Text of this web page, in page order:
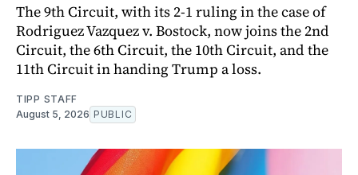
The 9th Circuit, with its 2-1 ruling in the case of
Rodriguez Vazquez v. Bostock, now joins the 2nd
Circuit, the 6th Circuit, the 10th Circuit, and the
11th Circuit in handing Trump a loss.
TIPP STAFF
August 5, 2026 PUBLIC